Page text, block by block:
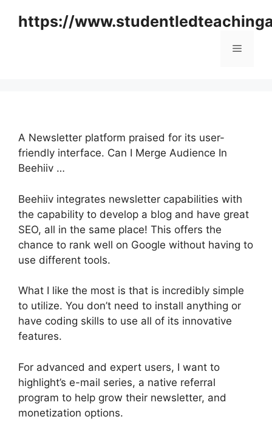
https://
Menu
A Newsletter platform praised for its user-
friendly interface. Can I Merge Audience In
Beehiiv …
Beehiiv integrates newsletter capabilities with
the capability to develop a blog and have great
SEO, all in the same place! This offers the
chance to rank well on Google without having to
use different tools.
What I like the most is that is incredibly simple
to utilize. You don’t need to install anything or
have coding skills to use all of its innovative
features.
For advanced and expert users, I want to
highlight’s e-mail series, a native referral
program to help grow their newsletter, and
monetization options.